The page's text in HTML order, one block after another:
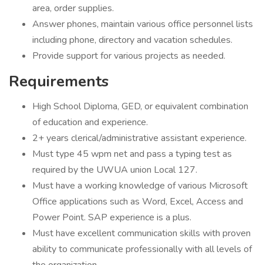
area, order supplies.
Answer phones, maintain various office personnel lists
including phone, directory and vacation schedules.
Provide support for various projects as needed.
Requirements
High School Diploma, GED, or equivalent combination
of education and experience.
2+ years clerical/administrative assistant experience.
Must type 45 wpm net and pass a typing test as
required by the UWUA union Local 127.
Must have a working knowledge of various Microsoft
Office applications such as Word, Excel, Access and
Power Point. SAP experience is a plus.
Must have excellent communication skills with proven
ability to communicate professionally with all levels of